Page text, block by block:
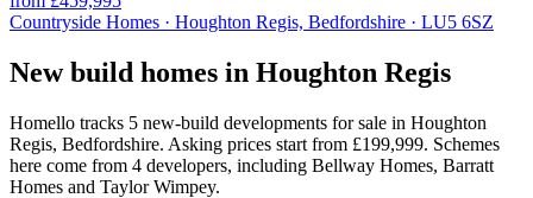
Countryside Homes · Houghton Regis, Bedfordshire · LU5 6SZ
New build homes in Houghton Regis
Homello tracks 5 new-build developments for sale in Houghton
Regis, Bedfordshire. Asking prices start from £199,999. Schemes
here come from 4 developers, including Bellway Homes, Barratt
Homes and Taylor Wimpey.